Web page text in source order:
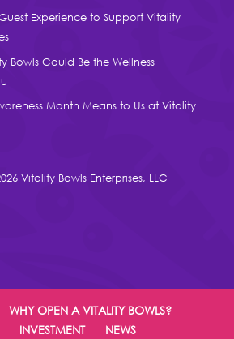
Experience to Support Vitality
Bowls Could Be the Wellness
Month Means to Us at Vitality
Vitality Bowls Enterprises, LLC
WHY OPEN A VITALITY BOWLS?
INVESTMENT NEWS